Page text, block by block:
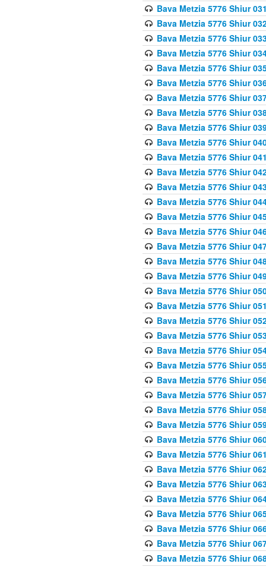
Bava Metzia 5776 Shiur
Bava Metzia 5776 Shiur
Bava Metzia 5776 Shiur
Bava Metzia 5776 Shiur
Bava Metzia 5776 Shiur
Bava Metzia 5776 Shiur
Bava Metzia 5776 Shiur
Bava Metzia 5776 Shiur
Bava Metzia 5776 Shiur
Bava Metzia 5776 Shiur
Bava Metzia 5776 Shiur
Bava Metzia 5776 Shiur
Bava Metzia 5776 Shiur
Bava Metzia 5776 Shiur
Bava Metzia 5776 Shiur
Bava Metzia 5776 Shiur
Bava Metzia 5776 Shiur
Bava Metzia 5776 Shiur
Bava Metzia 5776 Shiur
Bava Metzia 5776 Shiur
Bava Metzia 5776 Shiur
Bava Metzia 5776 Shiur
Bava Metzia 5776 Shiur
Bava Metzia 5776 Shiur
Bava Metzia 5776 Shiur
Bava Metzia 5776 Shiur
Bava Metzia 5776 Shiur
Bava Metzia 5776 Shiur
Bava Metzia 5776 Shiur
Bava Metzia 5776 Shiur
Bava Metzia 5776 Shiur
Bava Metzia 5776 Shiur
Bava Metzia 5776 Shiur
Bava Metzia 5776 Shiur
Bava Metzia 5776 Shiur
Bava Metzia 5776 Shiur
Bava Metzia 5776 Shiur
Bava Metzia 5776 Shiur